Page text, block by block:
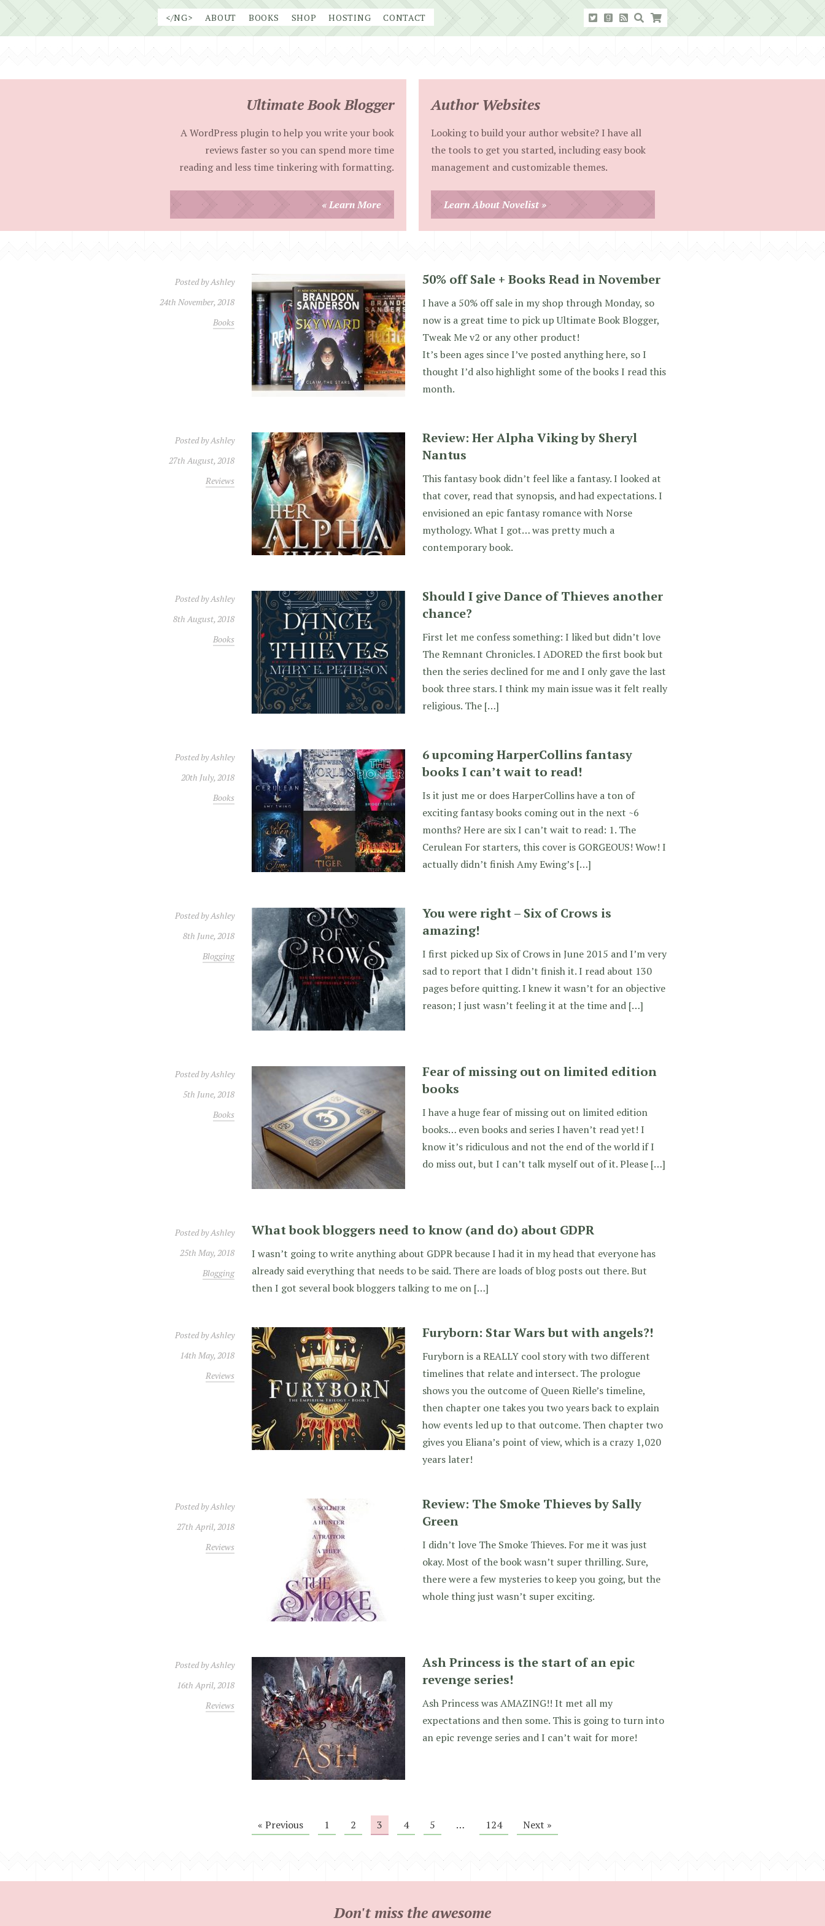
</NG> ABOUT BOOKS SHOP HOSTING CONTACT
Ultimate Book Blogger
A WordPress plugin to help you write your book
reviews faster so you can spend more time
reading and less time tinkering with formatting.
« Learn More
Author Websites
Looking to build your author website? I have all
the tools to get you started, including easy book
management and customizable themes.
Learn About Novelist »
Posted byAshley
24th November, 2018
Books
50% off Sale + Books Read in November
I have a 50% off sale in my shop through Monday, so
now is a great time to pick up Ultimate Book Blogger,
Tweak Me v2 or any other product!
It’s been ages since I’ve posted anything here, so I
thought I’d also highlight some of the books I read this
month.
Posted byAshley
27th August, 2018
Reviews
Review: Her Alpha Viking by Sheryl
Nantus
This fantasy book didn’t feel like a fantasy. I looked at
that cover, read that synopsis, and had expectations. I
envisioned an epic fantasy romance with Norse
mythology. What I got… was pretty much a
contemporary book.
Posted byAshley
8th August, 2018
Books
Should I give Dance of Thieves another
chance?
First let me confess something: I liked but didn’t love
The Remnant Chronicles. I ADORED the first book but
then the series declined for me and I only gave the last
book three stars. I think my main issue was it felt really
religious. The […]
Posted byAshley
20th July, 2018
Books
6 upcoming HarperCollins fantasy
books I can’t wait to read!
Is it just me or does HarperCollins have a ton of
exciting fantasy books coming out in the next ~6
months? Here are six I can’t wait to read: 1. The
Cerulean For starters, this cover is GORGEOUS! Wow! I
actually didn’t finish Amy Ewing’s […]
Posted byAshley
8th June, 2018
Blogging
You were right – Six of Crows is
amazing!
I first picked up Six of Crows in June 2015 and I’m very
sad to report that I didn’t finish it. I read about 130
pages before quitting. I knew it wasn’t for an objective
reason; I just wasn’t feeling it at the time and […]
Posted byAshley
5th June, 2018
Books
Fear of missing out on limited edition
books
I have a huge fear of missing out on limited edition
books… even books and series I haven’t read yet! I
know it’s ridiculous and not the end of the world if I
do miss out, but I can’t talk myself out of it. Please […]
Posted byAshley
25th May, 2018
Blogging
What book bloggers need to know (and do) about GDPR
I wasn’t going to write anything about GDPR because I had it in my head that everyone has
already said everything that needs to be said. There are loads of blog posts out there. But
then I got several book bloggers talking to me on […]
Posted byAshley
14th May, 2018
Reviews
Furyborn: Star Wars but with angels?!
Furyborn is a REALLY cool story with two different
timelines that relate and intersect. The prologue
shows you the outcome of Queen Rielle’s timeline,
then chapter one takes you two years back to explain
how events led up to that outcome. Then chapter two
gives you Eliana’s point of view, which is a crazy 1,020
years later!
Posted byAshley
27th April, 2018
Reviews
Review: The Smoke Thieves by Sally
Green
I didn’t love The Smoke Thieves. For me it was just
okay. Most of the book wasn’t super thrilling. Sure,
there were a few mysteries to keep you going, but the
whole thing just wasn’t super exciting.
Posted byAshley
16th April, 2018
Reviews
Ash Princess is the start of an epic
revenge series!
Ash Princess was AMAZING!! It met all my
expectations and then some. This is going to turn into
an epic revenge series and I can’t wait for more!
« Previous 1 2 3 4 5 … 124 Next »
Don't miss the awesome